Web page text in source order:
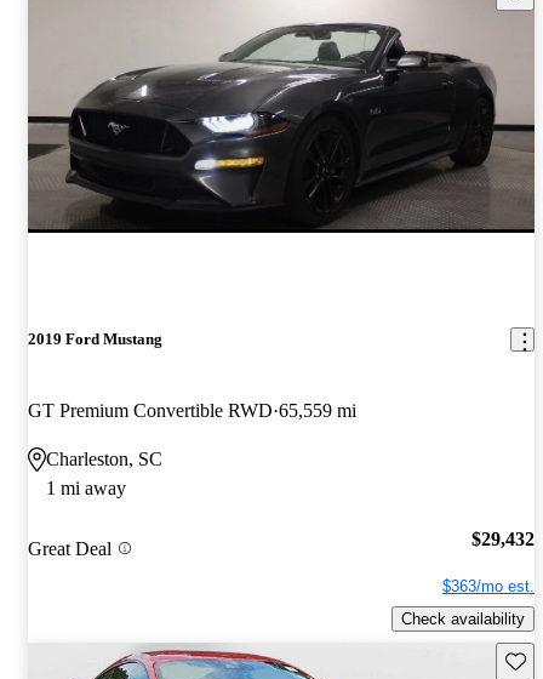
2019 Ford Mustang
GT Premium Convertible RWD 65,559 mi
Charleston, SC
1 mi away
Great Deal $29,432
$363/mo est.
Check availability